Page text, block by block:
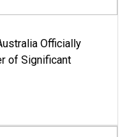
Officially
of Significant